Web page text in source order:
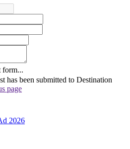
form...
has been submitted to Destination
page